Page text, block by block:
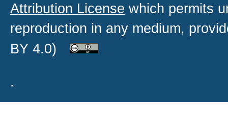
Attribution License which permits
reproduction in any medium,
BY 4.0)
.